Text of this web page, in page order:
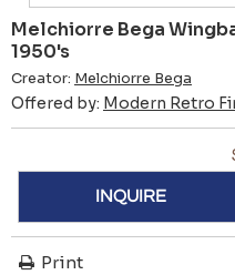
Melchiorre Bega
1950's
Creator: Melchiorre Bega
Offered by: Modern Retro
INQUIRE
Print